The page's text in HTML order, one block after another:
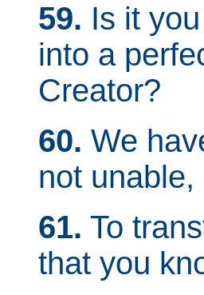
59. Is it
into a
Creator?
60. We
not unable,
61. To
that you